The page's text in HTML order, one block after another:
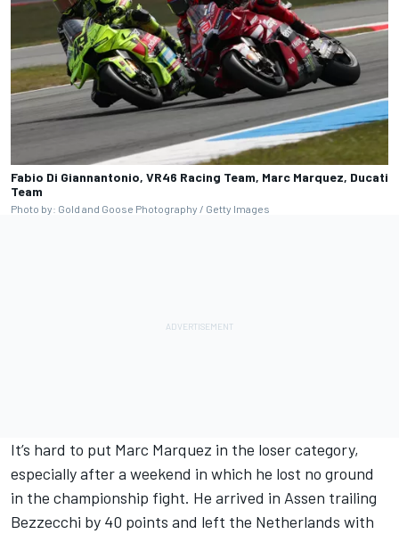
Fabio Di Giannantonio, VR46 Racing Team, Marc Marquez, Ducati
Team
Photo by: Gold and Goose Photography / Getty Images
It’s hard to put Marc Marquez in the loser category,
especially after a weekend in which he lost no ground
in the championship fight. He arrived in Assen trailing
Bezzecchi by 40 points and left the Netherlands with